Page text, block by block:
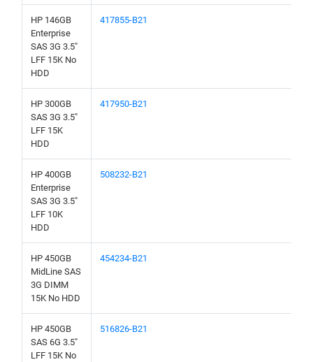
HP 146GB
Enterprise
SAS 3G 3.5"
LFF 15K No
HDD
417855-B21
HP 300GB
SAS 3G 3.5"
LFF 15K
HDD
417950-B21
HP 400GB
Enterprise
SAS 3G 3.5"
LFF 10K
HDD
508232-B21
HP 450GB
MidLine SAS
3G DIMM
15K No HDD
454234-B21
HP 450GB
SAS 6G 3.5"
LFF 15K No
516826-B21